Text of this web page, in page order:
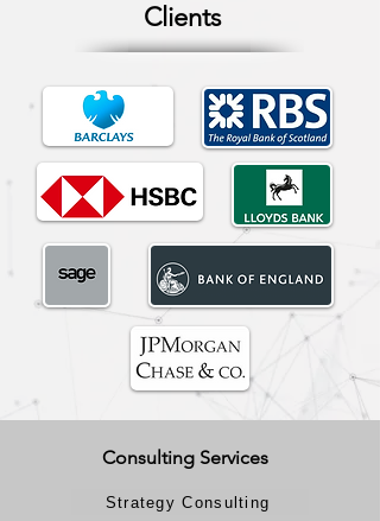
Clients
Consulting Services
Strategy Consulting